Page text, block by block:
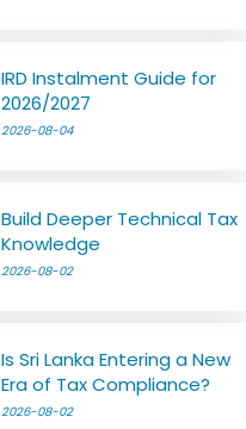
IRD Instalment Guide for
2026/2027
2026-08-04
Build Deeper Technical Tax
Knowledge
2026-08-02
Is Sri Lanka Entering a New
Era of Tax Compliance?
2026-08-02